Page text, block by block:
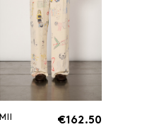
MII
€162.50